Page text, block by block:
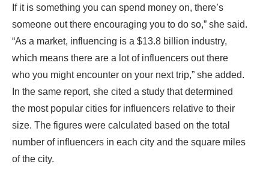
If it is something you can spend money on, there’s
someone out there encouraging you to do so,” she said.
“As a market, influencing is a $13.8 billion industry,
which means there are a lot of influencers out there
who you might encounter on your next trip,” she added.
In the same report, she cited a study that determined
the most popular cities for influencers relative to their
size. The figures were calculated based on the total
number of influencers in each city and the square miles
of the city.